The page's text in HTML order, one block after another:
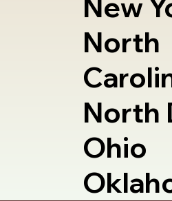
New
North
North
Ohio